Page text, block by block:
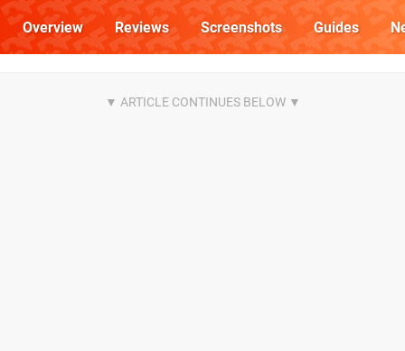
Overview Reviews Screenshots Guides